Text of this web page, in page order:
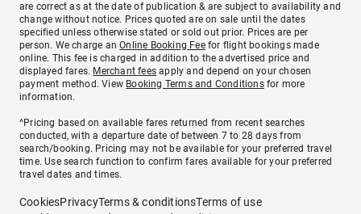
are correct as at the date of publication & are subject to availability and
change without notice. Prices quoted are on sale until the dates
specified unless otherwise stated or sold out prior. Prices are per
person. We charge anOnline Booking Feefor flight bookings made
online. This fee is charged in addition to the advertised price and
displayed fares. Merchant fees apply and depend on your chosen
payment method. View Booking Terms and Conditionsfor more
information.
^Pricing based on available fares returned from recent searches
conducted, with a departure date of between 7 to 28 days from
search/booking. Pricing may not be available for your preferred travel
time. Use search function to confirm fares available for your preferred
travel dates and times.
CookiesPrivacyTerms & conditionsTerms of use